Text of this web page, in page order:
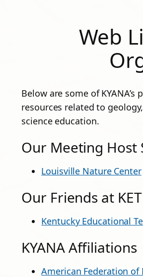
Web
Below are some of
resources related to
science education.
Our Meeting Host
Louisville Nature Center
Our Friends at KET
Kentucky Educational
KYANA Affiliations
American Federation